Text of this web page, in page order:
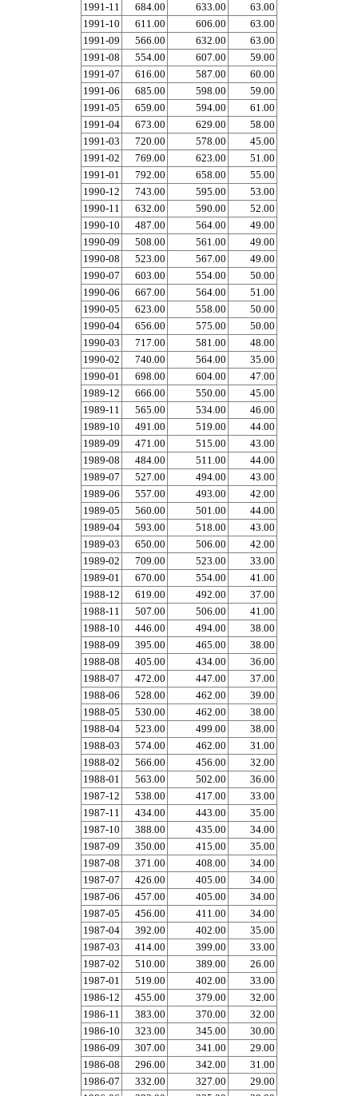
1991-11 684.00 633.00
63.00
1991-10
611.00 606.00
63.00
1991-09
566.00 632.00
63.00
1991-08
554.00 607.00
59.00
1991-07
616.00 587.00
60.00
1991-06
685.00 598.00
59.00
1991-05
659.00 594.00
61.00
1991-04
673.00 629.00
58.00
1991-03
720.00 578.00
45.00
1991-02
769.00 623.00
51.00
1991-01
792.00 658.00
55.00
1990-12
743.00 595.00
53.00
1990-11
632.00 590.00
52.00
1990-10
487.00 564.00
49.00
1990-09
508.00 561.00
49.00
1990-08
523.00 567.00
49.00
1990-07
603.00 554.00
50.00
1990-06
667.00 564.00
51.00
1990-05
623.00 558.00
50.00
1990-04
656.00 575.00
50.00
1990-03
717.00 581.00
48.00
1990-02
740.00 564.00
35.00
1990-01
698.00 604.00
47.00
1989-12
666.00 550.00
45.00
1989-11
565.00 534.00
46.00
1989-10
491.00 519.00
44.00
1989-09
471.00 515.00
43.00
1989-08
484.00 511.00
44.00
1989-07
527.00 494.00
43.00
1989-06
557.00 493.00
42.00
1989-05
560.00 501.00
44.00
1989-04
593.00 518.00
43.00
1989-03
650.00 506.00
42.00
1989-02
709.00 523.00
33.00
1989-01
670.00 554.00
41.00
1988-12
619.00 492.00
37.00
1988-11
507.00 506.00
41.00
1988-10
446.00 494.00
38.00
1988-09
395.00 465.00
38.00
1988-08
405.00 434.00
36.00
1988-07
472.00 447.00
37.00
1988-06
528.00 462.00
39.00
1988-05
530.00 462.00
38.00
1988-04
523.00 499.00
38.00
1988-03
574.00 462.00
31.00
1988-02
566.00 456.00
32.00
1988-01
563.00 502.00
36.00
1987-12
538.00 417.00
33.00
1987-11
434.00 443.00
35.00
1987-10
388.00 435.00
34.00
1987-09
350.00 415.00
35.00
1987-08
371.00 408.00
34.00
1987-07
426.00 405.00
34.00
1987-06
457.00 405.00
34.00
1987-05
456.00 411.00
34.00
1987-04
392.00 402.00
35.00
1987-03
414.00 399.00
33.00
1987-02
510.00 389.00
26.00
1987-01
519.00 402.00
33.00
1986-12
455.00 379.00
32.00
1986-11
383.00 370.00
32.00
1986-10
323.00 345.00
30.00
1986-09
307.00 341.00
29.00
1986-08
296.00 342.00
31.00
1986-07
332.00 327.00
29.00